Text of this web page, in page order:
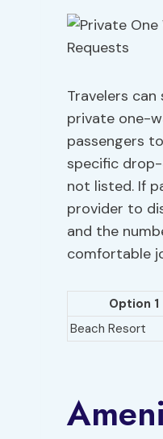
Travelers
private one-
passengers
specific
not listed. If
provider to
and the
comfortable
Option 1
Beach Resort